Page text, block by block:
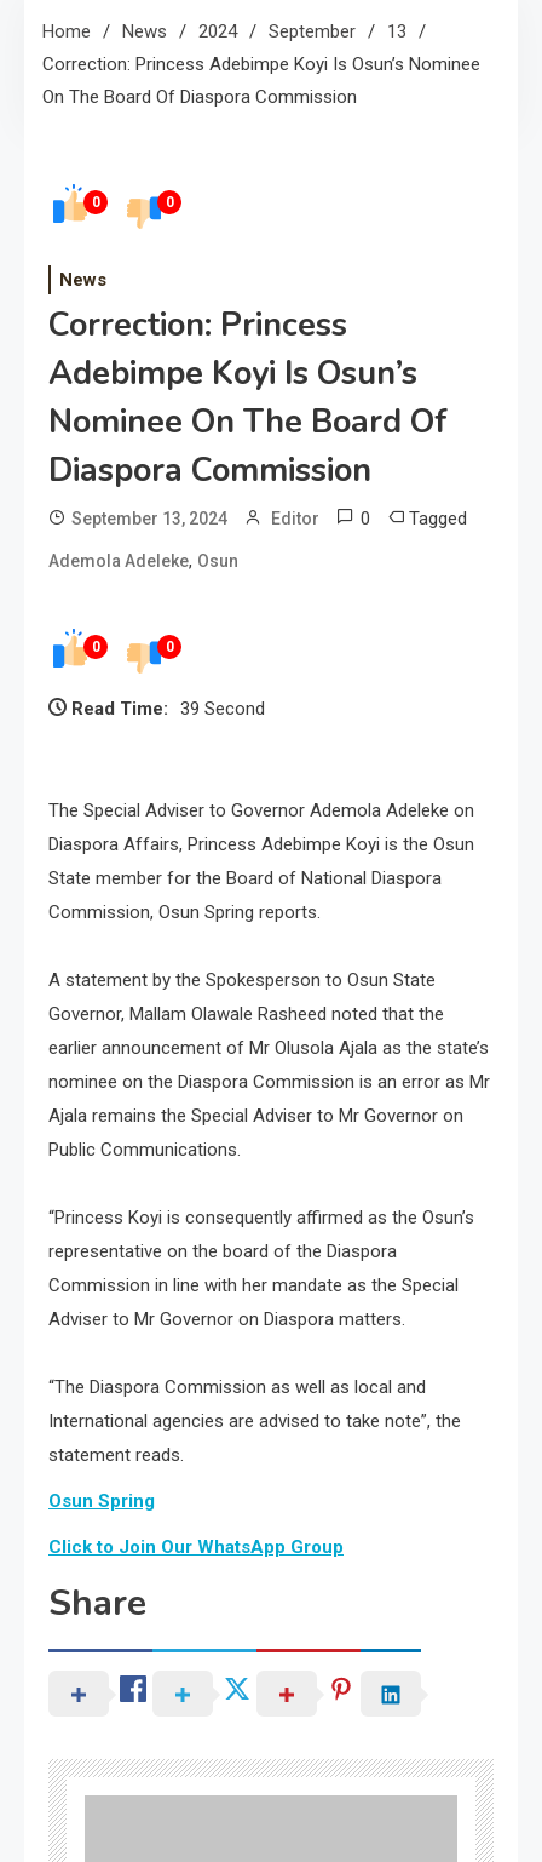
Home News 2024 September
13
Correction: Princess Adebimpe Koyi Is Osun’s Nominee
On The Board Of Diaspora Commission
0 0
News
Correction: Princess
Adebimpe Koyi Is Osun’s
Nominee On The Board Of
Diaspora Commission
September 13, 2024 Editor 0 Tagged
Ademola Adeleke, Osun
0 0
Read Time: 39 Second
The Special Adviser to Governor Ademola Adeleke on
Diaspora Affairs, Princess Adebimpe Koyi is the Osun
State member for the Board of National Diaspora
Commission, Osun Spring reports.
A statement by the Spokesperson to Osun State
Governor, Mallam Olawale Rasheed noted that the
earlier announcement of Mr Olusola Ajala as the state’s
nominee on the Diaspora Commission is an error as Mr
Ajala remains the Special Adviser to Mr Governor on
Public Communications.
“Princess Koyi is consequently affirmed as the Osun’s
representative on the board of the Diaspora
Commission in line with her mandate as the Special
Adviser to Mr Governor on Diaspora matters.
“The Diaspora Commission as well as local and
International agencies are advised to take note”, the
statement reads.
Osun Spring
Click to Join Our WhatsApp Group
Share